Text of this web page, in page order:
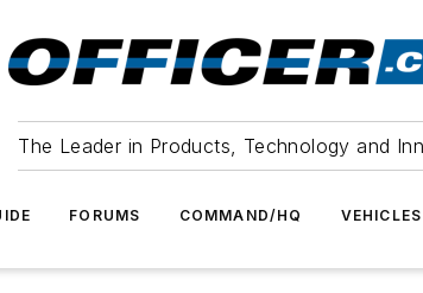
The Leader in Products, Technology and
FORUMS COMMAND/HQ